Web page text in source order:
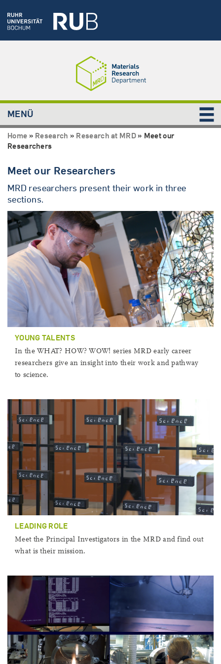
MENÜ
Home » Research » Research at MRD» Meet our
Researchers
Meet our Researchers
MRD researchers present their work in three
sections.
YOUNG TALENTS
In the WHAT? HOW? WOW! series MRD early career
researchers give an insight into their work and pathway
to science.
LEADING ROLE
Meet the Principal Investigators in the MRD and find out
what is their mission.